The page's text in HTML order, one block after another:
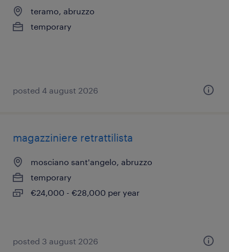
teramo, abruzzo
temporary
posted 4 august 2026
magazziniere retrattilista
mosciano sant'angelo, abruzzo
temporary
€24,000 - €28,000 per year
posted 3 august 2026